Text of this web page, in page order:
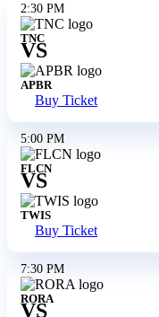
2:30 PM
TNC
VS
APBR
Buy Ticket
5:00 PM
FLCN
VS
TWIS
Buy Ticket
7:30 PM
RORA
VS